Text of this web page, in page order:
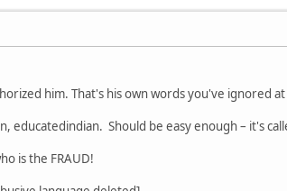
him. That's his own words you've ignored
Should be easy enough – it's
is the FRAUD!